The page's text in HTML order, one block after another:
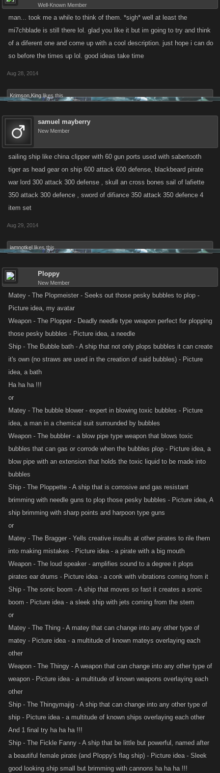
Well-Known Member
man... took me a while to think of them. *sigh* well at least the
mi7chblade is still there lol. glad you like it but im going to try and think
of a diferent one and come up with a cool description. just hope i can do
so before the times up lol. good ideas take time
Aug 28, 2014
Krimson King likes this.
samuel mayberry
New Member
sailing ship like china clipper with 60 gun ports used with sabertooth
tiger as head gear on ship 600 attack 600 defense, blackbeard pirate
war lord 300 attack 300 defense , skull an cross bones sail of lafiette
350 attack 300 defence , sword of difiance 350 attack 350 defence 4
item set
Aug 29, 2014
iamnotkel likes this.
Ploppy
New Member
Matey - The Plopmeister - Seeks out those pesky bubbles to plop -
Picture idea, my avatar
Weapon - The Plopper - Deadly needle type weapon perfect for plopping
those pesky bubbles - Picture idea, a needle
Ship - The Bubble bath - A ship that not only plops bubbles it can create
it's own (no straws are used in the creation of said bubbles) - Picture
idea, a bath
Ha ha ha !!!
or
Matey - The bubble blower - expert in blowing toxic bubbles - Picture
idea, a man in a chemical suit surrounded by bubbles
Weapon - The bubbler - a blow pipe type weapon that blows toxic
bubbles that can gas or corrode when the bubbles plop - Picture idea, a
blow pipe with an extension that holds the toxic liquid to be made into
bubbles
Ship - The Ploppette - A ship that is corrosive and gas resistant
brimming with needle guns to plop those pesky bubbles - Picture idea, A
ship brimming with sharp points and harpoon type guns
or
Matey - The Bragger - Yells creative insults at other pirates to rile them
into making mistakes - Picture idea - a pirate with a big mouth
Weapon - The loud speaker - amplifies sound to a degree it plops
pirates ear drums - Picture idea - a conk with vibrations coming from it
Ship - The sonic boom - A ship that moves so fast it creates a sonic
boom - Picture idea - a sleek ship with jets coming from the stern
or
Matey - The Thing - A matey that can change into any other type of
matey - Picture idea - a multitude of known mateys overlaying each
other
Weapon - The Thingy - A weapon that can change into any other type of
weapon - Picture idea - a multitude of known weapons overlaying each
other
Ship - The Thingymajig - A ship that can change into any other type of
ship - Picture idea - a multitude of known ships overlaying each other
And 1 final try ha ha ha !!!
Ship - The Fickle Fanny - A ship that be little but powerful, named after
a beautiful female pirate (and Ploppy's flag ship) - Picture idea - Sleek
good looking ship small but brimming with cannons ha ha ha !!!